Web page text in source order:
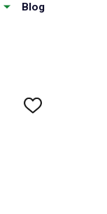
Blog
ADD